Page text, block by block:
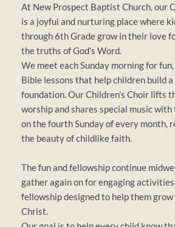
At New Prospect Baptist Church, our
is a joyful and nurturing place where
through 6th Grade grow in their love
the truths of God’s Word.
We meet each Sunday morning for
Bible lessons that help children build
foundation. Our Children’s Choir lifts
worship and shares special music
on the fourth Sunday of every month,
the beauty of childlike faith.
The fun and fellowship continue
gather again on for engaging
fellowship designed to help them
Christ.